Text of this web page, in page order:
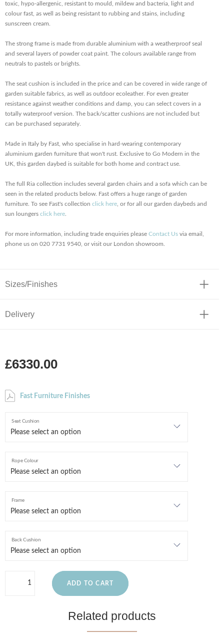
toxic, hypo-allergenic, resistant to mould, mildew and bacteria, light and
colour fast, as well as being resistant to rubbing and stains, including
sunscreen cream.
The strong frame is made from durable aluminium with a weatherproof seal
and several layers of powder coat paint. The colours available range from
neutrals to pastels or brights.
The seat cushion is included in the price and can be covered in wide range of
garden suitable fabrics, as well as outdoor ecoleather. For even greater
resistance against weather conditions and damp, you can select covers in a
totally waterproof version. The back/scatter cushions are not included but
can be purchased separately.
Made in Italy by Fast, who specialise in hard-wearing contemporary
aluminium garden furniture that won't rust. Exclusive to Go Modern in the
UK, this garden daybed is suitable for both home and contract use.
The full Ria collection includes several garden chairs and a sofa which can be
seen in the related products below. Fast offers a huge range of garden
furniture. To see Fast's collection click here , or for all our garden daybeds and
sun loungers click here
For more information, including trade enquiries please Contact Us via email,
phone us on 020 7731 9540, or visit our London showroom.
Sizes/Finishes
Delivery
£6330.00
Fast Furniture Finishes
Seat Cushion
Rope Colour
Frame
Back Cushion
ADD TO CART
Related products